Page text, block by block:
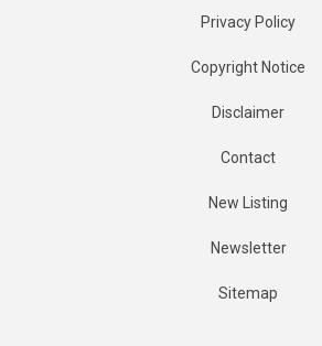
Privacy Policy
Copyright Notice
Disclaimer
Contact
New Listing
Newsletter
Sitemap